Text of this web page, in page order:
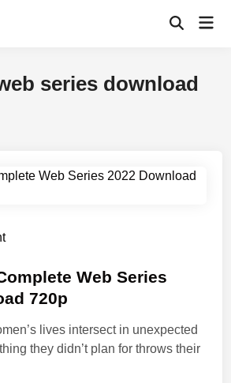
Open
series download
Web Series
720p
lives intersect in unexpected
they didn’t plan for throws their